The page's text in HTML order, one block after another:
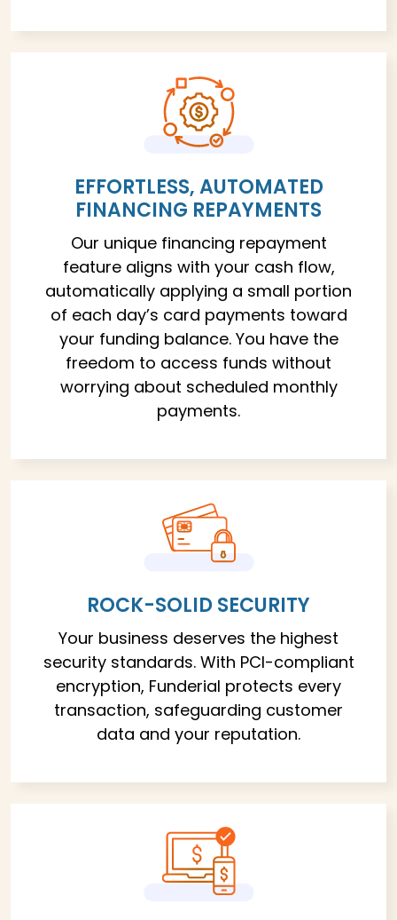
EFFORTLESS, AUTOMATED
FINANCING REPAYMENTS
Our unique financing repayment
feature aligns with your cash flow,
automatically applying a small portion
of each day’s card payments toward
your funding balance. You have the
freedom to access funds without
worrying about scheduled monthly
payments.
ROCK-SOLID SECURITY
Your business deserves the highest
security standards. With PCI-compliant
encryption, Funderial protects every
transaction, safeguarding customer
data and your reputation.